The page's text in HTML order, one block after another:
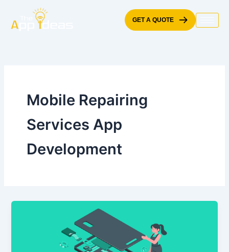
content
GET A QUOTE
Mobile Repairing
Services App
Development